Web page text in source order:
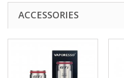
ACCESSORIES